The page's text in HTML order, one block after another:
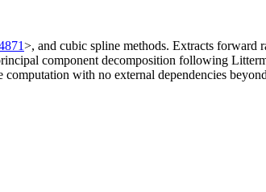
>, and cubic spline methods. Extracts forward
component decomposition following
with no external dependencies